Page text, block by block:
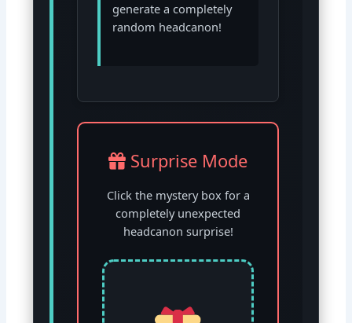
generate a completely
random headcanon!
Surprise Mode
Click the mystery box for a
completely unexpected
headcanon surprise!